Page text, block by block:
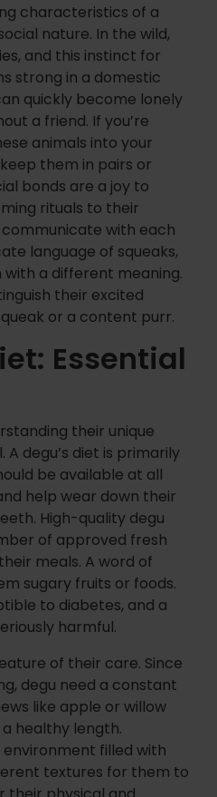
characteristics of a
nature. In the wild,
and this instinct for
strong in a domestic
quickly become lonely
a friend. If you’re
animals into your
them in pairs or
bonds are a joy to
rituals to their
with each
language of squeaks,
with a different meaning.
their excited
or a content purr.
Essential
their unique
degu’s diet is primarily
be available at all
help wear down their
High-quality degu
of approved fresh
meals. A word of
sugary fruits or foods.
to diabetes, and a
harmful.
of their care. Since
degu need a constant
like apple or willow
healthy length.
filled with
textures for them to